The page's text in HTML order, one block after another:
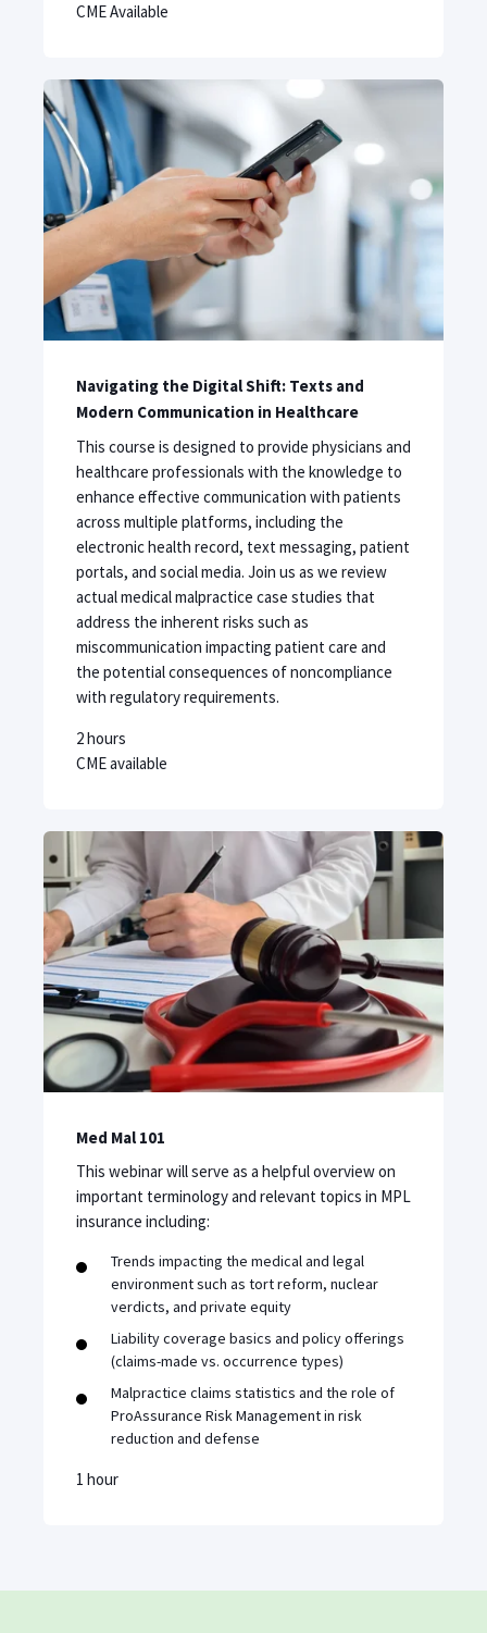
CME Available
Navigating the Digital Shift: Texts and
Modern Communication in Healthcare
This course is designed to provide physicians and
healthcare professionals with the knowledge to
enhance effective communication with patients
across multiple platforms, including the
electronic health record, text messaging, patient
portals, and social media. Join us as we review
actual medical malpractice case studies that
address the inherent risks such as
miscommunication impacting patient care and
the potential consequences of noncompliance
with regulatory requirements.
2 hours
CME available
Med Mal 101
This webinar will serve as a helpful overview on
important terminology and relevant topics in MPL
insurance including:
Trends impacting the medical and legal
environment such as tort reform, nuclear
verdicts, and private equity
Liability coverage basics and policy offerings
(claims-made vs. occurrence types)
Malpractice claims statistics and the role of
ProAssurance Risk Management in risk
reduction and defense
1 hour